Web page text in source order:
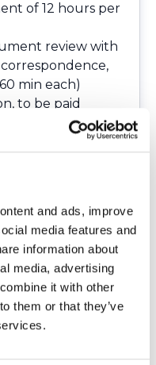
and ads, improve
media features and
information about
media, advertising
it with other
them or that they’ve
of 12 hours per
review with
min each)
to be paid
recruitment
progress,
webinars
on final results
PhD, MPH,
at